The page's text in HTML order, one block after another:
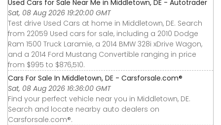
Used Cars for Sale Near Me in Middletown, DE - Autotrader
Sat, 08 Aug 2026 19:20:00 GMT
Test drive Used Cars at home in Middletown, DE. Search
from 22059 Used cars for sale, including a 2010 Dodge
Ram 1500 Truck Laramie, a 2014 BMW 328i xDrive Wagon,
and a 2014 Ford Mustang Convertible ranging in price
from $995 to $876,510.
Cars For Sale In Middletown, DE - Carsforsale.com®
Sat, 08 Aug 2026 16:36:00 GMT
Find your perfect vehicle near you in Middletown, DE.
Search and locate nearby auto dealers on
Carsforsale.com®.